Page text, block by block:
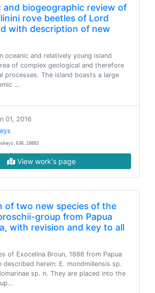
and biogeographic review of
rove beetles of Lord
with description of new
oceanic and relatively young island
of complex geological and therefore
processes. The island boasts a large
…
01, 2016
View work's page
of two new species of the
group from Papua
with revision and key to all
of Exocelina Broun, 1886 from Papua
described herein: E. mondmillensis sp.
sp. n. They are placed into the